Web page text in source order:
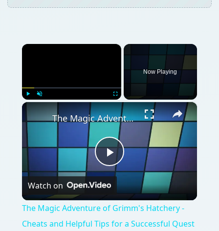
Play
The Magic Adventure of Grimm's Hatchery -
Cheats and Helpful Tips for a Successful Quest
QUICK TAKE
Looking for some Grimm’s Hatchery cheats?
This simulation game is filled with magical
creatures and quests that will keep you
entertained. Find out details about the game
and get some cheats and tips to make your
adventure a success.